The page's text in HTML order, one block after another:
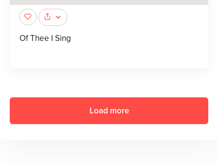
Of Thee I Sing
Load more